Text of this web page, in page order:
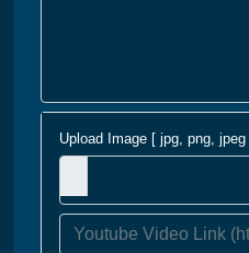
Upload Image [ jpg, png, jpeg